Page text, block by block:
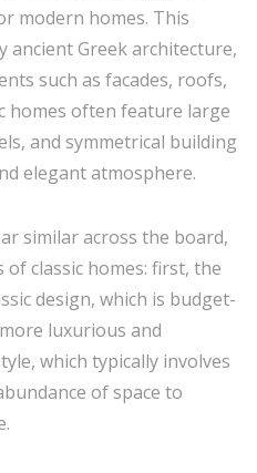
modern homes. This
ancient Greek architecture,
such as facades, roofs,
homes often feature large
and symmetrical building
elegant atmosphere.
similar across the board,
classic homes: first, the
design, which is budget-
luxurious and
which typically involves
of space to